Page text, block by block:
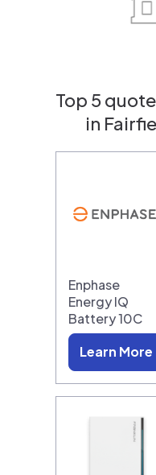
Top 5
in
Enphase
Energy IQ
Battery 10C
Learn More